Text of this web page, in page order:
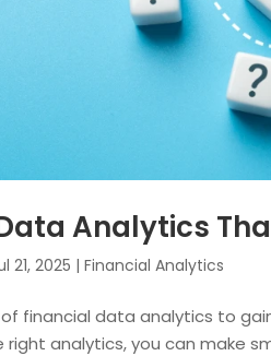
Analytics
21, 2025 |Financial Analytics
financial data analytics to
analytics, you can make